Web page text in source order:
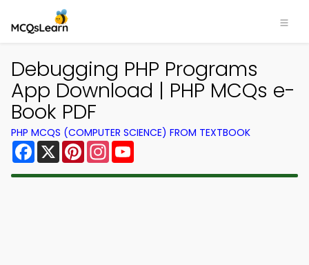
Debugging PHP Programs
App Download | PHP MCQs e-
Book PDF
PHP MCQS (COMPUTER SCIENCE) FROM TEXTBOOK
Facebook
X PinterestInstagram